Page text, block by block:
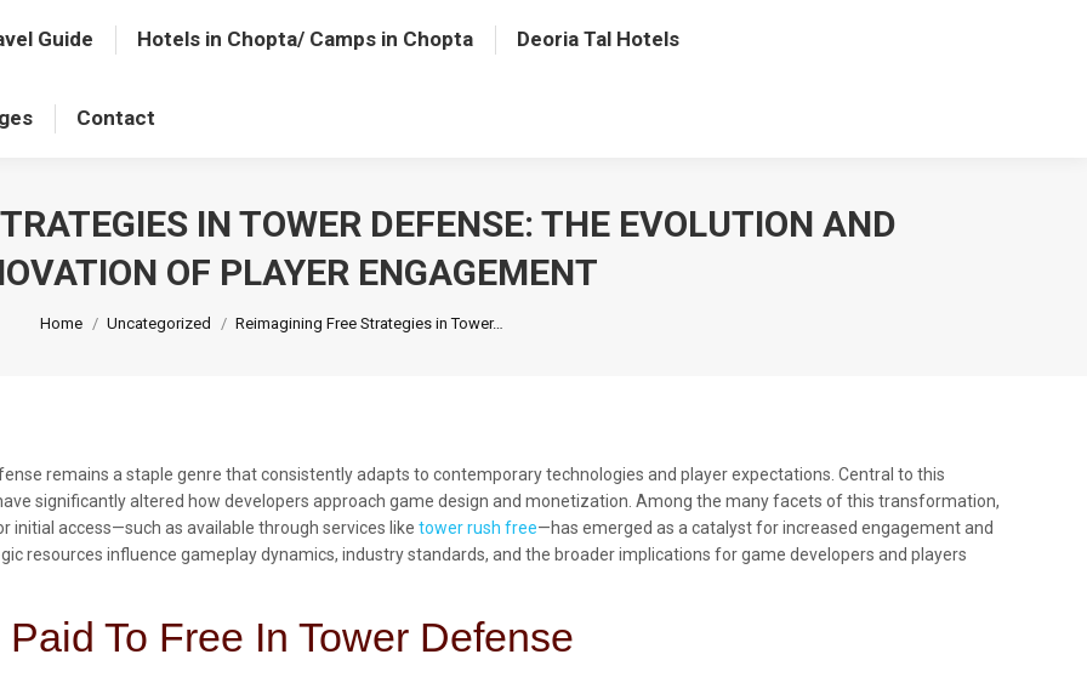
Guide Hotels in Chopta/ Camps in Chopta Deoria Tal Hotels
Contact
IN TOWER DEFENSE: THE EVOLUTION AND
OF PLAYER ENGAGEMENT
Home Uncategorized Reimagining Free Strategies in Tower…
remains a staple genre that consistently adapts to contemporary technologies and player expectations. Central to this
significantly altered how developers approach game design and monetization. Among the many facets of this transformation,
access—such as available through services like tower rush free—has emerged as a catalyst for increased engagement and
resources influence gameplay dynamics, industry standards, and the broader implications for game developers and players
To Free In Tower Defense